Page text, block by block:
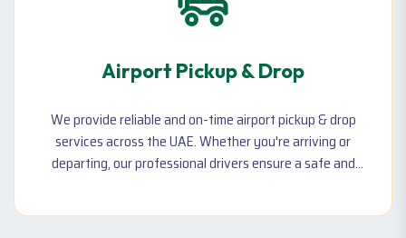
Airport Pickup & Drop
We provide reliable and on-time airport pickup & drop
services across the UAE. Whether you're arriving or
departing, our professional drivers ensure a safe and